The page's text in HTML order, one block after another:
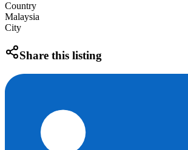
Country
Malaysia
City
Share this listing